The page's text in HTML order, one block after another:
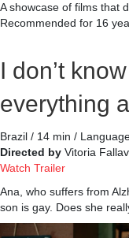
A showcase of films that
Recommended for 16
I don’t
everything
Brazil / 14 min /
Directed by Vitoria
Watch Trailer
Ana, who suffers from
son is gay. Does she